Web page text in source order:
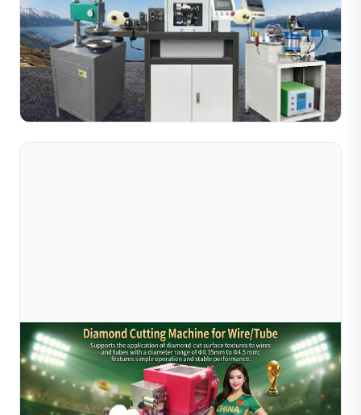
How Does A Jewelry Wire Cutting Machine
Work? Complete Guide For Manufacturers
Learn how jewelry wire cutting machines work with
diamond tools to create decorative textures on metal
wires. Explore the working process, key benefits, and
rec...
Read Full Article
Jul 16, 2026
How A Small Jewelry Factory Owner Finally
Watched The World Cup Thanks To Sible&
Discover how a Guangdong jewelry workshop owner